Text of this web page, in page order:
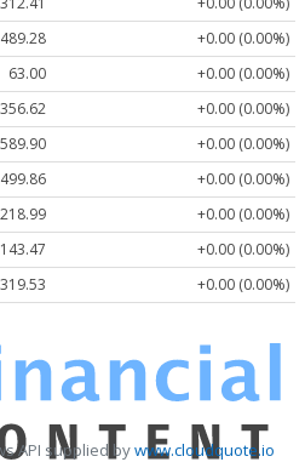
489.28
+0.00 (0.00%)
63.00
+0.00 (0.00%)
356.62
+0.00 (0.00%)
589.90
+0.00 (0.00%)
499.86
+0.00 (0.00%)
218.99
+0.00 (0.00%)
143.47
+0.00 (0.00%)
319.53 +0.00 (0.00%)
API supplied bywww.cloudquote.io